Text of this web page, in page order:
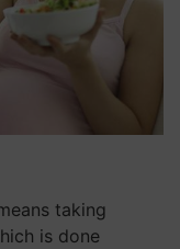
taking
is done